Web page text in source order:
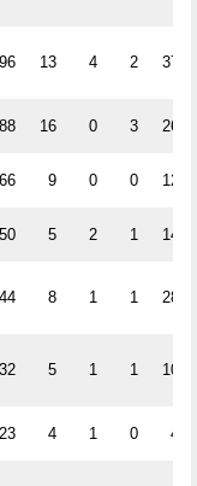
96 13 4 2 37
88 16 0 3 26
66 9 0 0 12
50 5 2 1 14
44 8 1 1 28
32 5 1 1 10
23 4 1 0 4